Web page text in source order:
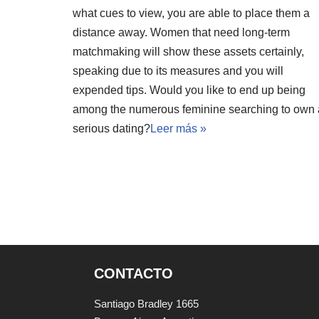
what cues to view, you are able to place them a
distance away. Women that need long-term
matchmaking will show these assets certainly,
speaking due to its measures and you will
expended tips. Would you like to end up being
among the numerous feminine searching to own
serious dating?Leer más »
CONTACTO
Santiago Bradley 1665